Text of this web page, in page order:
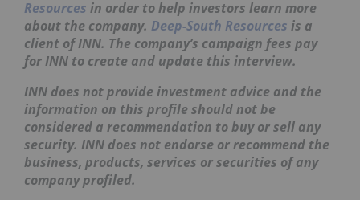
Resources in order to help investors learn more
about the company. Deep-South Resources is a
client of INN. The company’s campaign fees pay
for INN to create and update this interview.
INN does not provide investment advice and the
information on this profile should not be
considered a recommendation to buy or sell any
security. INN does not endorse or recommend the
business, products, services or securities of any
company profiled.